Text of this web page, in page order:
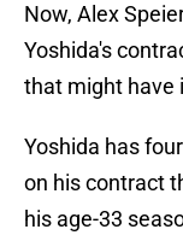
Now, Alex
Yoshida's
that might have
Yoshida has
on his contract
his age-33